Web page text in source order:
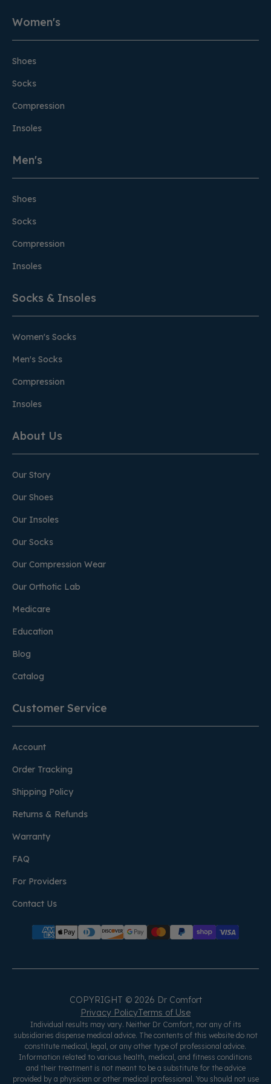
Women's
Shoes
Socks
Compression
Insoles
Men's
Shoes
Socks
Compression
Insoles
Socks & Insoles
Women's Socks
Men's Socks
Compression
Insoles
About Us
Our Story
Our Shoes
Our Insoles
Our Socks
Our Compression Wear
Our Orthotic Lab
Medicare
Education
Blog
Catalog
Customer Service
Account
Order Tracking
Shipping Policy
Returns & Refunds
Warranty
FAQ
For Providers
Contact Us
COPYRIGHT © 2026 Dr Comfort
Privacy PolicyTerms of Use
Individual results may vary. Neither Dr Comfort, nor any of its
subsidiaries dispense medical advice. The contents of this website do not
constitute medical, legal, or any other type of professional advice.
Information related to various health, medical, and fitness conditions
and their treatment is not meant to be a substitute for the advice
provided by a physician or other medical professional. You should not use